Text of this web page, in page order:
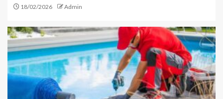
18/02/2026 Admin